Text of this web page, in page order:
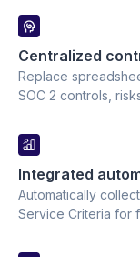
Centralized
Replace
SOC 2 controls,
Integrated
Automatically
Service Criteria for